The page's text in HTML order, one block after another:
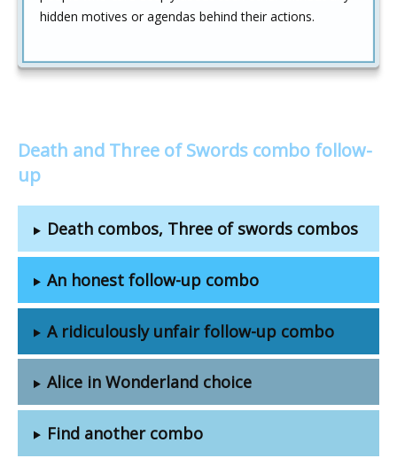
hidden motives or agendas behind their actions.
Death and Three of Swords combo follow-
up
Death combos, Three of swords combos
An honest follow-up combo
A ridiculously unfair follow-up combo
Alice in Wonderland choice
Find another combo